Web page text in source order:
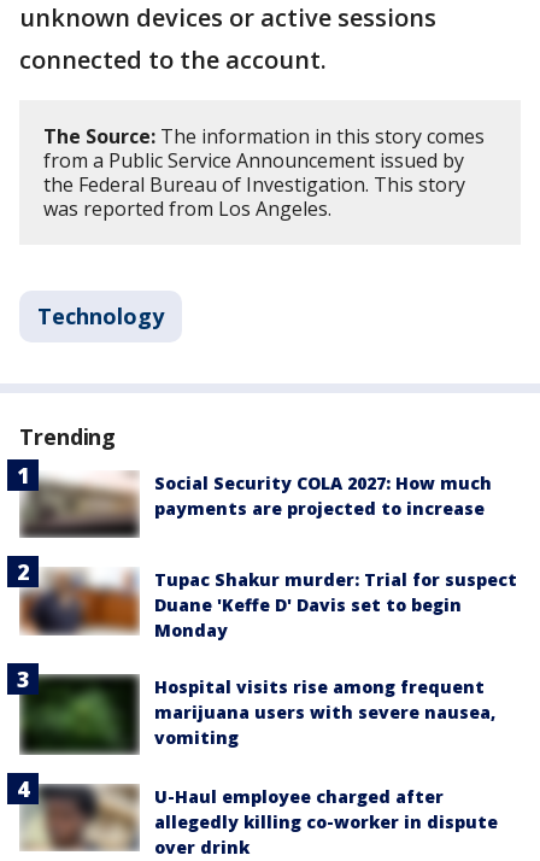
unknown devices or active sessions
connected to the account.
The Source: The information in this story comes
from a Public Service Announcement issued by
the Federal Bureau of Investigation. This story
was reported from Los Angeles.
Technology
Trending
Social Security COLA 2027: How much
payments are projected to increase
Tupac Shakur murder: Trial for suspect
Duane 'Keffe D' Davis set to begin
Monday
Hospital visits rise among frequent
marijuana users with severe nausea,
vomiting
U-Haul employee charged after
allegedly killing co-worker in dispute
over drink